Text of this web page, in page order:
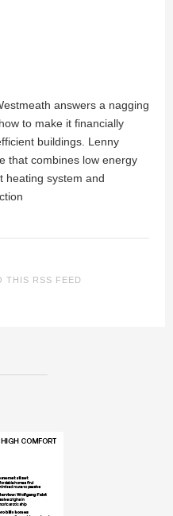
answers a nagging
to make it financially
buildings. Lenny
that combines low energy
heating system and
THIS RSS FEED